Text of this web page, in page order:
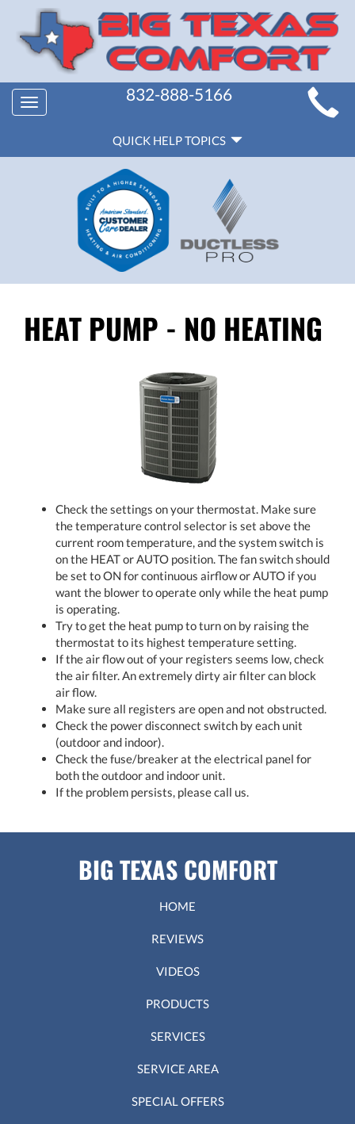
MAIN
SITE
NAVIGATION
Toggle
navigation
832-888-5166
HELP
NAVIGATION
QUICK HELP TOPICS
HEAT PUMP - NO HEATING
Check the settings on your thermostat. Make sure
the temperature control selector is set above the
current room temperature, and the system switch is
on the HEAT or AUTO position. The fan switch should
be set to ON for continuous airflow or AUTO if you
want the blower to operate only while the heat pump
is operating.
Try to get the heat pump to turn on by raising the
thermostat to its highest temperature setting.
If the air flow out of your registers seems low, check
the air filter. An extremely dirty air filter can block
air flow.
Make sure all registers are open and not obstructed.
Check the power disconnect switch by each unit
(outdoor and indoor).
Check the fuse/breaker at the electrical panel for
both the outdoor and indoor unit.
If the problem persists, please call us.
BIG TEXAS COMFORT
HOME
REVIEWS
VIDEOS
PRODUCTS
SERVICES
SERVICE AREA
SPECIAL OFFERS